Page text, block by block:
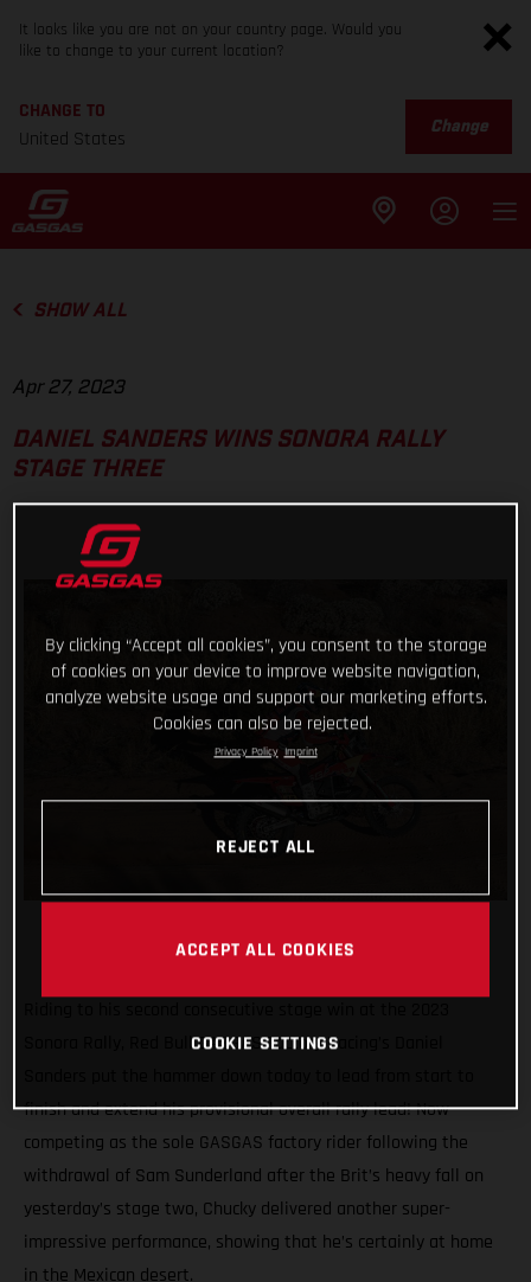
It looks like you are not on your country page. Would you
like to change to your current location?
CHANGE TO
United States
Change
SHOW ALL
Apr 27, 2023
DANIEL SANDERS WINS SONORA RALLY
STAGE THREE
Sonora Rally, Red Bull GASGAS Factory Racing’s Daniel
finish and extend his provisional overall rally lead! Now
competing as the sole GASGAS factory rider following the
withdrawal of Sam Sunderland after the Brit’s heavy fall on
yesterday’s stage two, Chucky delivered another super-
impressive performance, showing that he’s certainly at home
in the Mexican desert.
By clicking “Accept all cookies”, you consent to the storage
of cookies on your device to improve website navigation,
analyze website usage and support our marketing efforts.
Cookies can also be rejected.
Privacy Policy Imprint
REJECT ALL
ACCEPT ALL COOKIES
COOKIE SETTINGS